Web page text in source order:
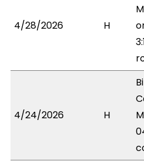
4/28/2026 H
4/24/2026 H